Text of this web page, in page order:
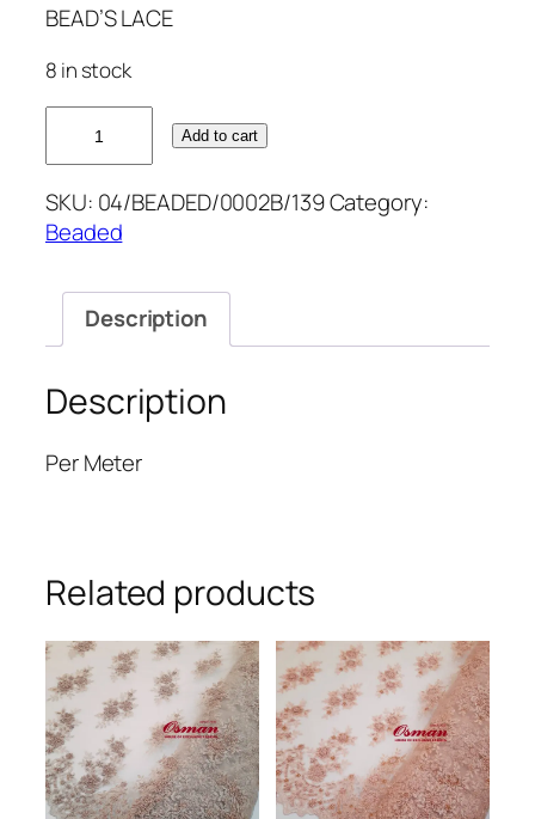
BEAD’S LACE
8 in stock
GREEN
52''
quantity
Add to cart
SKU: 04/BEADED/0002B/139Category:
Beaded
Description
Description
Per Meter
Related products